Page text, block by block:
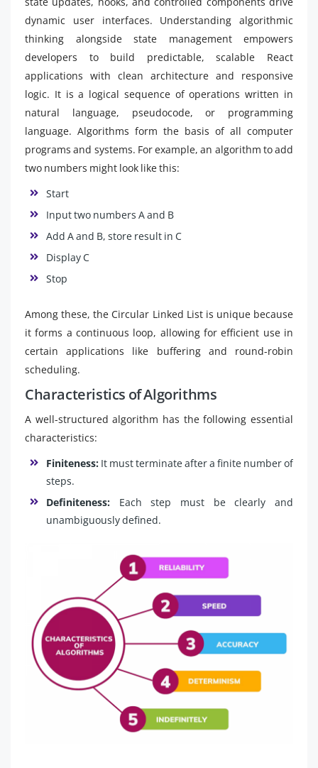
dynamic user interfaces. Understanding algorithmic
thinking alongside state management empowers
developers to build predictable, scalable React
applications with clean architecture and responsive
logic. It is a logical sequence of operations written in
natural language, pseudocode, or programming
language. Algorithms form the basis of all computer
programs and systems. For example, an algorithm to add
two numbers might look like this:
Start
Input two numbers A and B
Add A and B, store result in C
Display C
Stop
Among these, the Circular Linked List is unique because
it forms a continuous loop, allowing for efficient use in
certain applications like buffering and round-robin
scheduling.
Characteristics of Algorithms
A well-structured algorithm has the following essential
characteristics:
Finiteness: It must terminate after a finite number of
steps.
Definiteness: Each step must be clearly and
unambiguously defined.